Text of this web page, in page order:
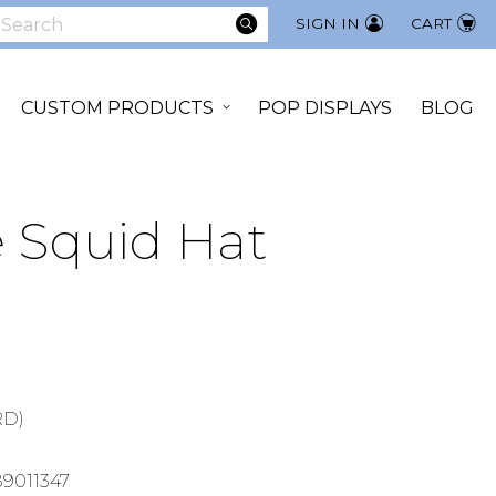
CART
SIGN IN
SEARCH
CUSTOM PRODUCTS POP DISPLAYS BLOG
Squid Hat